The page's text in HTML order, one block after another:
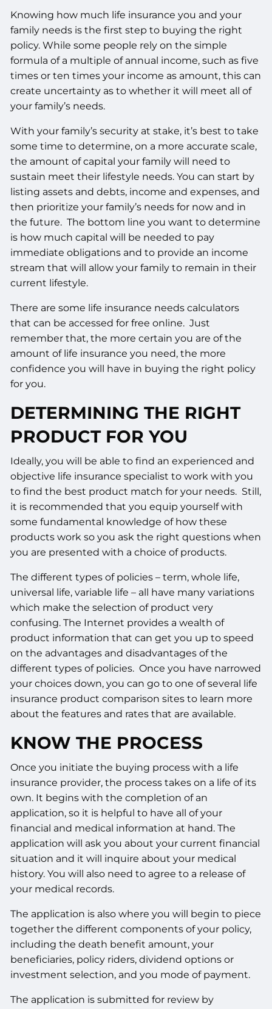
Knowing how much life insurance you and your
family needs is the first step to buying the right
policy. While some people rely on the simple
formula of a multiple of annual income, such as five
times or ten times your income as amount, this can
create uncertainty as to whether it will meet all of
your family’s needs.
With your family’s security at stake, it’s best to take
some time to determine, on a more accurate scale,
the amount of capital your family will need to
sustain meet their lifestyle needs. You can start by
listing assets and debts, income and expenses, and
then prioritize your family’s needs for now and in
the future. The bottom line you want to determine
is how much capital will be needed to pay
immediate obligations and to provide an income
stream that will allow your family to remain in their
current lifestyle.
There are some life insurance needs calculators
that can be accessed for free online. Just
remember that, the more certain you are of the
amount of life insurance you need, the more
confidence you will have in buying the right policy
for you.
DETERMINING THE RIGHT
PRODUCT FOR YOU
Ideally, you will be able to find an experienced and
objective life insurance specialist to work with you
to find the best product match for your needs. Still,
it is recommended that you equip yourself with
some fundamental knowledge of how these
products work so you ask the right questions when
you are presented with a choice of products.
The different types of policies – term, whole life,
universal life, variable life – all have many variations
which make the selection of product very
confusing. The Internet provides a wealth of
product information that can get you up to speed
on the advantages and disadvantages of the
different types of policies. Once you have narrowed
your choices down, you can go to one of several life
insurance product comparison sites to learn more
about the features and rates that are available.
KNOW THE PROCESS
Once you initiate the buying process with a life
insurance provider, the process takes on a life of its
own. It begins with the completion of an
application, so it is helpful to have all of your
financial and medical information at hand. The
application will ask you about your current financial
situation and it will inquire about your medical
history. You will also need to agree to a release of
your medical records.
The application is also where you will begin to piece
together the different components of your policy,
including the death benefit amount, your
beneficiaries, policy riders, dividend options or
investment selection, and you mode of payment.
The application is submitted for review by